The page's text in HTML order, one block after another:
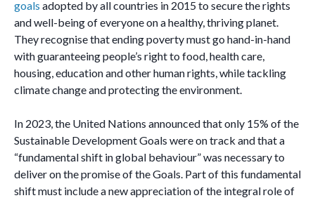
goals adopted by all countries in 2015 to secure the rights
and well-being of everyone on a healthy, thriving planet.
They recognise that ending poverty must go hand-in-hand
with guaranteeing people’s right to food, health care,
housing, education and other human rights, while tackling
climate change and protecting the environment.
In 2023, the United Nations announced that only 15% of the
Sustainable Development Goals were on track and that a
“fundamental shift in global behaviour” was necessary to
deliver on the promise of the Goals. Part of this fundamental
shift must include a new appreciation of the integral role of